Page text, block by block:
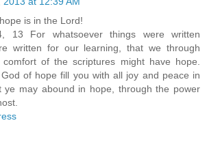
is in the Lord!
13 For whatsoever things were written
written for our learning, that we through
of the scriptures might have hope.
of hope fill you with all joy and peace in
ye may abound in hope, through the power